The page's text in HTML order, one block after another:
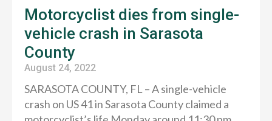
Motorcyclist dies from single-
vehicle crash in Sarasota
County
August 24, 2022
SARASOTA COUNTY, FL – A single-vehicle
crash on US 41 in Sarasota County claimed a